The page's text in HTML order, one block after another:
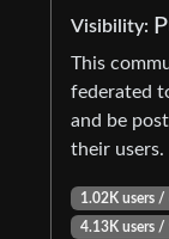
Visibility:
This
federated
and be
their users.
1.02K users /
4.13K users /